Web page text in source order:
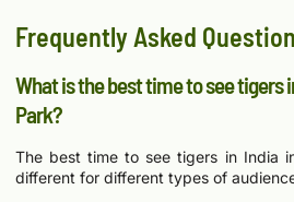
Frequently Asked
What is the best time to see tigers
Park?
The best time to see tigers in India
different for different types of